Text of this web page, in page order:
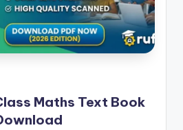
Maths Text Book